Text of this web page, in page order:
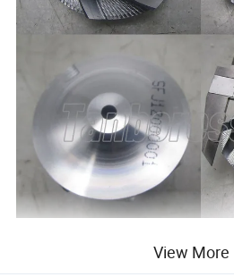
View More